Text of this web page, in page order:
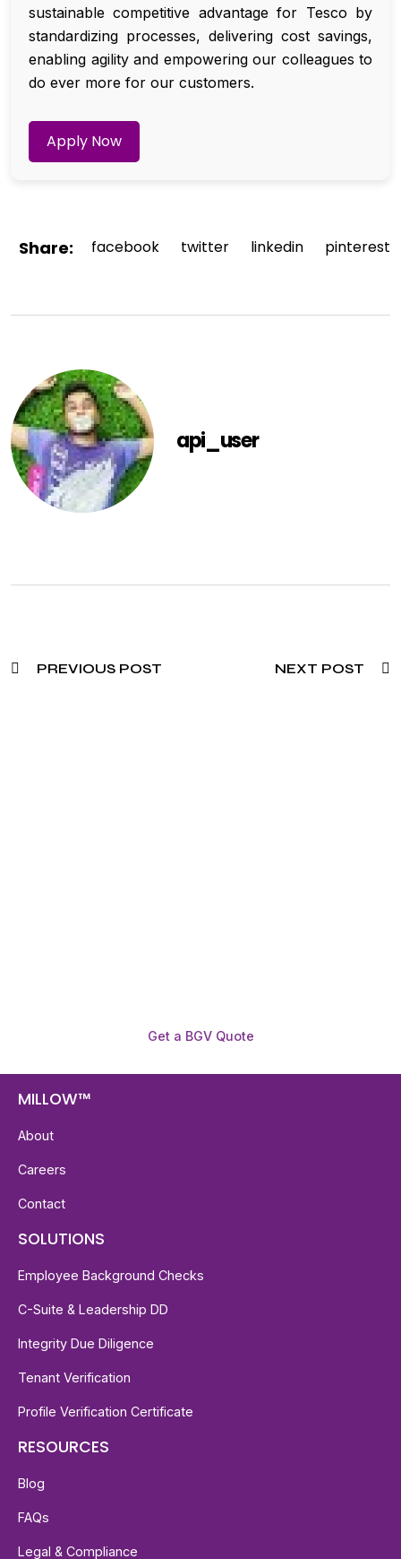
sustainable competitive advantage for Tesco by
standardizing processes, delivering cost savings,
enabling agility and empowering our colleagues to
do ever more for our customers.
Apply Now
Share: facebook twitter linkedin pinterest
api_user
PREVIOUS POST NEXT POST
Get a BGV Quote
MILLOW™
About
Careers
Contact
SOLUTIONS
Employee Background Checks
C-Suite & Leadership DD
Integrity Due Diligence
Tenant Verification
Profile Verification Certificate
RESOURCES
Blog
FAQs
Legal & Compliance